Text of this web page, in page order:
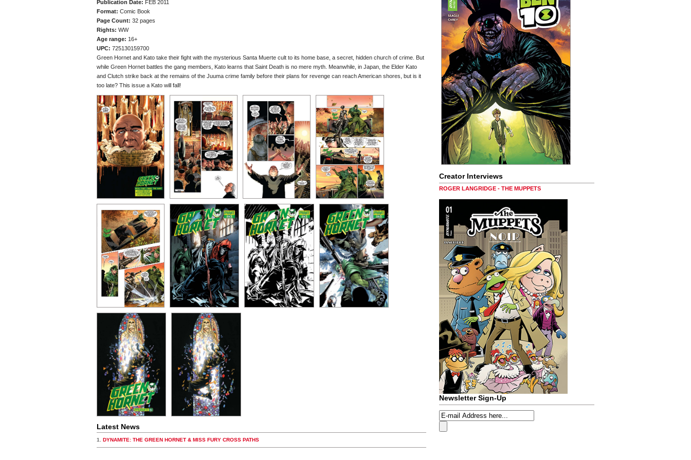
Publication Date: FEB 2011
Format: Comic Book
Page Count: 32 pages
Rights: WW
Age range: 16+
UPC: 725130159700
Green Hornet and Kato take their fight with the mysterious Santa Muerte cult to its home base, a secret, hidden church of crime. But
while Green Hornet battles the gang members, Kato learns that Saint Death is no mere myth. Meanwhile, in Japan, the Elder Kato
and Clutch strike back at the remains of the Juuma crime family before their plans for revenge can reach American shores, but is it
too late? This issue a Kato will fall!
Latest News
1. DYNAMITE: THE GREEN HORNET & MISS FURY CROSS PATHS
Creator Interviews
ROGER LANGRIDGE - THE MUPPETS
Newsletter Sign-Up